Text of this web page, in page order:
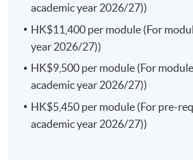
against the market failures and
legal risk factors and formulate
in the finance law.
(a) Consumer Protection and
This course enables students to
concerning anti-monopoly and
Hong Kong; assess and
academic year 2026/27))
HK$11,400 per module (For
year 2026/27))
HK$9,500 per module (For
academic year 2026/27))
HK$5,450 per module (For pre-
academic year 2026/27))